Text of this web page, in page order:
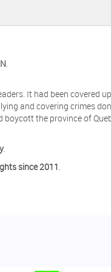
.
It had been covered
and covering crimes
the province of
.
since 2011.